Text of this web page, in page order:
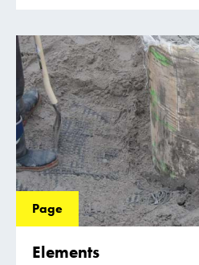
material) during for example an
load-settlement behavior of the
reduce foundation settlements of
Page
Elements